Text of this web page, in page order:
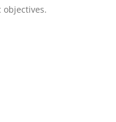
objectives.